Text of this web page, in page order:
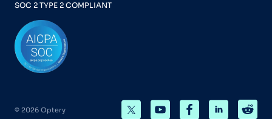
SOC 2 TYPE 2 COMPLIANT
© 2026 Optery